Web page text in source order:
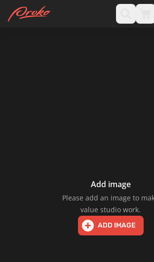
Add image
Please add an image to
value studio work.
ADD IMAGE